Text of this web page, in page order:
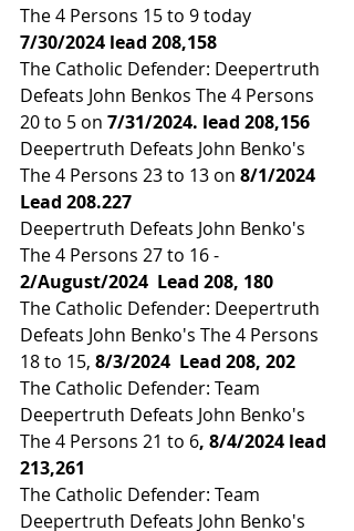
The 4 Persons 15 to 9 today
7/30/2024 lead 208,158
The Catholic Defender: Deepertruth
Defeats John Benkos The 4 Persons
20 to 5 on 7/31/2024. lead 208,156
Deepertruth Defeats John Benko's
The 4 Persons 23 to 13 on 8/1/2024
Lead 208.227
Deepertruth Defeats John Benko's
The 4 Persons 27 to 16 -
2/August/2024  Lead 208, 180
The Catholic Defender: Deepertruth
Defeats John Benko's The 4 Persons
18 to 15, 8/3/2024  Lead 208, 202
The Catholic Defender: Team
Deepertruth Defeats John Benko's
The 4 Persons 21 to 6, 8/4/2024 lead
213,261
The Catholic Defender: Team
Deepertruth Defeats John Benko's